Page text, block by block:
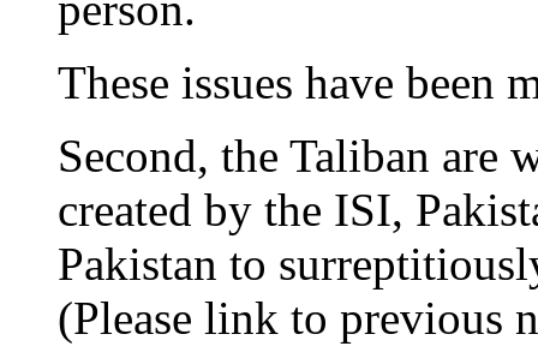
These issues have been
Second, the Taliban are
created by the ISI,
Pakistan to
(Please link to previous